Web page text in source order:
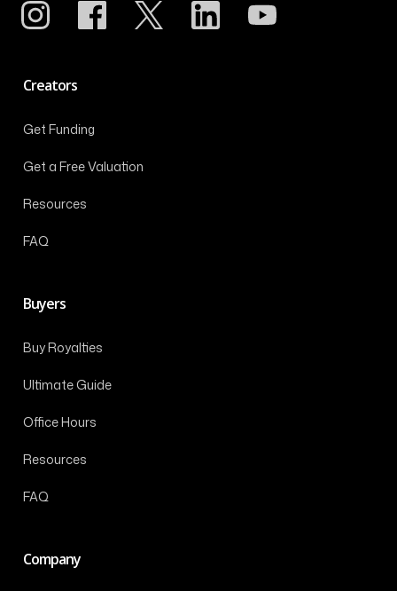
Creators
Get Funding
Get a Free Valuation
Resources
FAQ
Buyers
Buy Royalties
Ultimate Guide
Office Hours
Resources
FAQ
Company